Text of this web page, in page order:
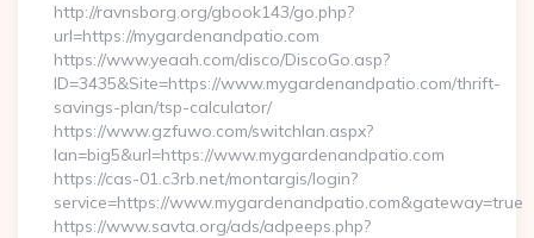
http://ravnsborg.org/gbook143/go.php?
url=https://mygardenandpatio.com
https://www.yeaah.com/disco/DiscoGo.asp?
ID=3435&Site=https://www.mygardenandpatio.com/thrift-
savings-plan/tsp-calculator/
https://www.gzfuwo.com/switchlan.aspx?
lan=big5&url=https://www.mygardenandpatio.com
https://cas-01.c3rb.net/montargis/login?
service=https://www.mygardenandpatio.com&gateway=true
https://www.savta.org/ads/adpeeps.php?